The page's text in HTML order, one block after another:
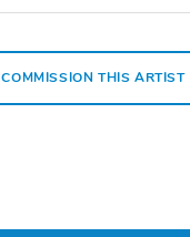
COMMISSION THIS ARTIST